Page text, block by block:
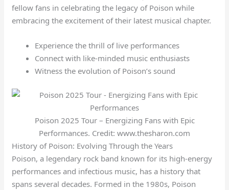
fellow fans in celebrating the legacy of Poison while
embracing the excitement of their latest musical chapter.
Experience the thrill of live performances
Connect with like-minded music enthusiasts
Witness the evolution of Poison’s sound
Poison 2025 Tour – Energizing Fans with Epic
Performances. Credit: www.thesharon.com
History of Poison: Evolving Through the Years
Poison, a legendary rock band known for its high-energy
performances and infectious music, has a history that
spans several decades. Formed in the 1980s, Poison